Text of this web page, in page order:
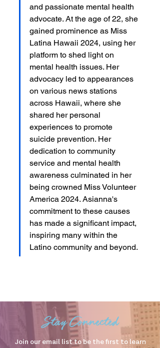
and passionate mental health
advocate. At the age of 22, she
gained prominence as Miss
Latina Hawaii 2024, using her
platform to shed light on
mental health issues. Her
advocacy led to appearances
on various news stations
across Hawaii, where she
shared her personal
experiences to promote
suicide prevention. Her
dedication to community
service and mental health
awareness culminated in her
being crowned Miss Volunteer
America 2024. Asianna's
commitment to these causes
has made a significant impact,
inspiring many within the
Latino community and beyond.
Stay Connected
Join our email list to be the first to learn